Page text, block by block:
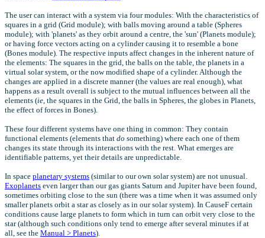
The user can interact with a system via four modules: With the characteristics of
squares in a grid (Grid module); with balls moving around a table (Spheres
module); with 'planets' as they orbit around a centre, the 'sun' (Planets module);
or having force vectors acting on a cylinder causing it to resemble a bone
(Bones module). The respective inputs affect changes in the inherent nature of
the elements: The squares in the grid, the balls on the table, the planets in a
virtual solar system, or the now modified shape of a cylinder. Although the
changes are applied in a discrete manner (the values are real enough), what
happens as a result overall is subject to the mutual influences between all the
elements (ie, the squares in the Grid, the balls in Spheres, the globes in Planets,
the effect of forces in Bones).
These four different systems have one thing in common: They contain
functional elements (elements that do something) where each one of them
changes its state through its interactions with the rest. What emerges are
identifiable patterns, yet their details are unpredictable.
In space planetary systems (similar to our own solar system) are not unusual.
Exoplanets even larger than our gas giants Saturn and Jupiter have been found,
sometimes orbiting close to the sun (there was a time when it was assumed only
smaller planets orbit a star as closely as in our solar system). In CauseF certain
conditions cause large planets to form which in turn can orbit very close to the
star (although such conditions only tend to emerge after several minutes if at
all, see the Manual > Planets).